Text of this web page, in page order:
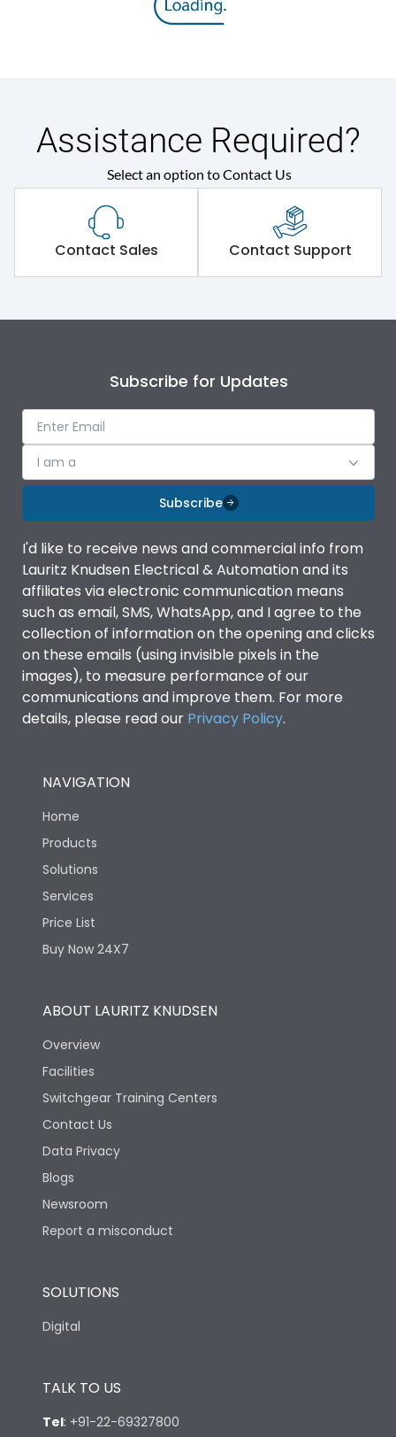
Assistance Required?
Select an option to Contact Us
Contact Sales Contact Support
Subscribe for Updates
I am a
Subscribe
I'd like to receive news and commercial info from
Lauritz Knudsen Electrical & Automation and its
affiliates via electronic communication means
such as email, SMS, WhatsApp, and I agree to the
collection of information on the opening and clicks
on these emails (using invisible pixels in the
images), to measure performance of our
communications and improve them. For more
details, please read our Privacy Policy.
NAVIGATION
Home
Products
Solutions
Services
Price List
Buy Now 24X7
ABOUT LAURITZ KNUDSEN
Overview
Facilities
Switchgear Training Centers
Contact Us
Data Privacy
Blogs
Newsroom
Report a misconduct
SOLUTIONS
Digital
TALK TO US
Tel: +91-22-69327800